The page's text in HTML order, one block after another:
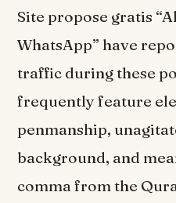
Site propose gratis
WhatsApp” have
traffic during these
frequently feature
penmanship,
background, and
comma from the